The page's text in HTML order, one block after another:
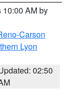
10:00 AM by
Carson
Lyon
02:50